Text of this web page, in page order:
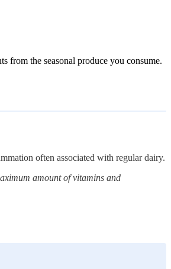
from the seasonal produce you consume.
often associated with regular dairy.
amount of vitamins and